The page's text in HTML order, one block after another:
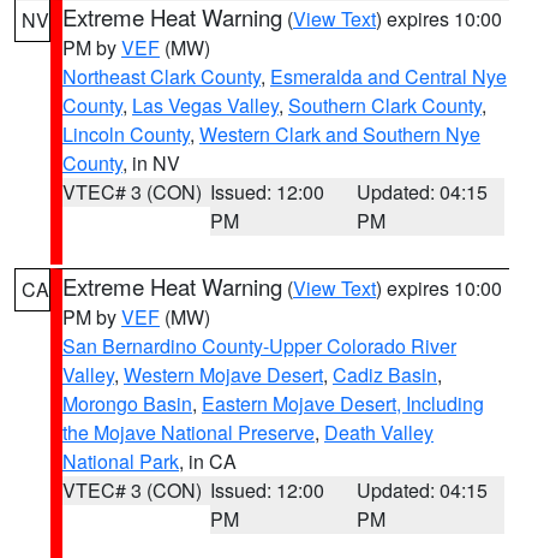
NV Extreme Heat Warning (View Text) expires 10:00
PM byVEF (MW)
Northeast Clark County, Esmeralda and Central Nye
County, Las Vegas Valley, Southern Clark County,
Lincoln County, Western Clark and Southern Nye
County, in NV
VTEC# 3 (CON) Issued: 12:00
PM
Updated: 04:15
PM
CA Extreme Heat Warning (View Text) expires 10:00
PM byVEF (MW)
San Bernardino County-Upper Colorado River
Valley, Western Mojave Desert, Cadiz Basin,
Morongo Basin, Eastern Mojave Desert, Including
the Mojave National Preserve, Death Valley
National Park, in CA
VTEC# 3 (CON) Issued: 12:00
PM
Updated: 04:15
PM